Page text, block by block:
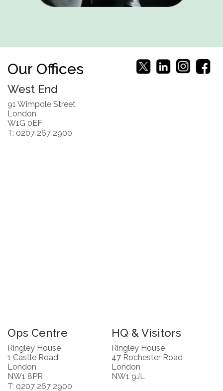
Our Offices
West End
91 Wimpole Street
London
W1G 0EF
T: 0207 267 2900
Ops Centre
Ringley House
1 Castle Road
London
NW1 8PR
T: 0207 267 2900
HQ & Visitors
Ringley House
47 Rochester Road
London
NW1 9JL